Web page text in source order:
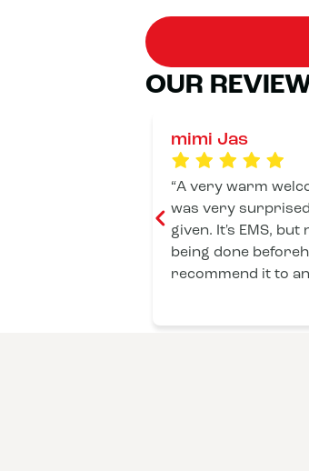
OUR
mimi Jas
A very warm welcome. For my
was very
given. It's EMS,
being done
recommend it to